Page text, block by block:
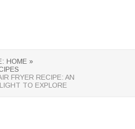
HOME »
FRYER RECIPE: AN
TO EXPLORE